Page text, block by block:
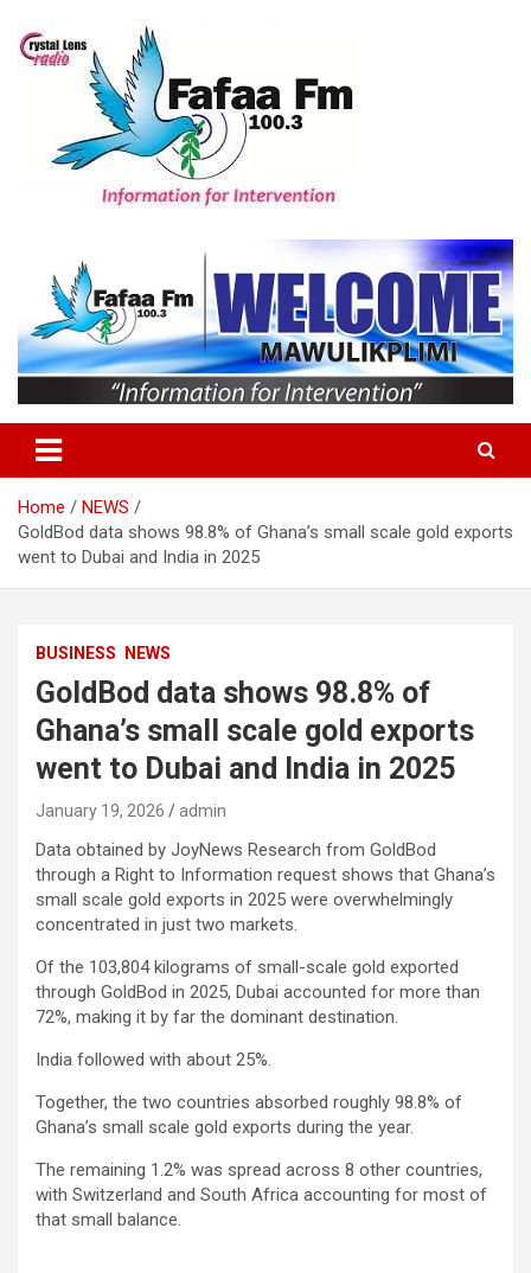
content
Home
NEWS
GoldBod data shows 98.8% of Ghana’s small scale gold exports
went to Dubai and India in 2025
BUSINESS NEWS
GoldBod data shows 98.8% of
Ghana’s small scale gold exports
went to Dubai and India in 2025
January 19, 2026 admin
Data obtained by JoyNews Research from GoldBod
through a Right to Information request shows that Ghana’s
small scale gold exports in 2025 were overwhelmingly
concentrated in just two markets.
Of the 103,804 kilograms of small-scale gold exported
through GoldBod in 2025, Dubai accounted for more than
72%, making it by far the dominant destination.
India followed with about 25%.
Together, the two countries absorbed roughly 98.8% of
Ghana’s small scale gold exports during the year.
The remaining 1.2% was spread across 8 other countries,
with Switzerland and South Africa accounting for most of
that small balance.